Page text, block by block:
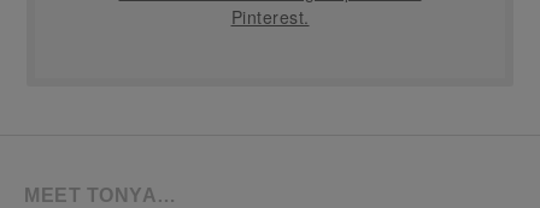
Pinterest.
MEET TONYA…